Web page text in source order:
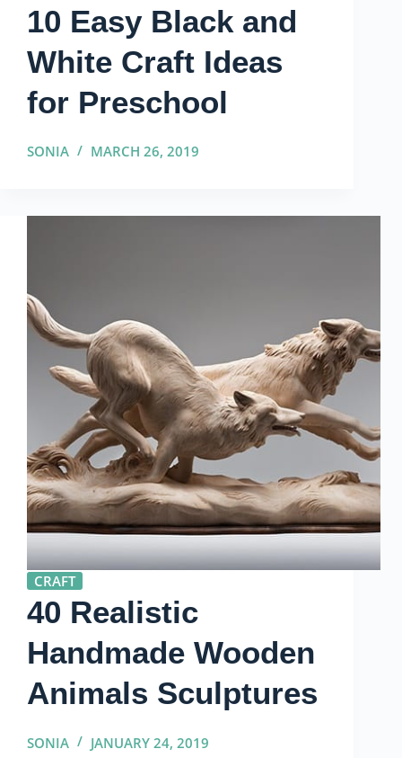
10 Easy Black and
White Craft Ideas
for Preschool
SONIA MARCH 26, 2019
CRAFT
40 Realistic
Handmade Wooden
Animals Sculptures
SONIA JANUARY 24, 2019